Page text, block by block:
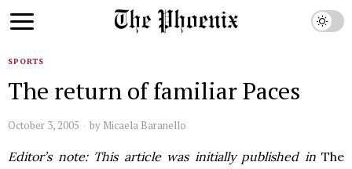
SPORTS
The return of familiar Paces
October 3, 2005 by Micaela Baranello
Editor’s note: This article was initially published inThe